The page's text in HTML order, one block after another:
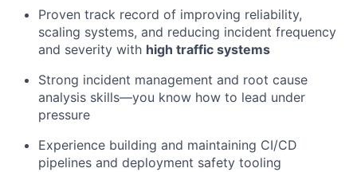
Proven track record of improving reliability,
scaling systems, and reducing incident frequency
and severity with high traffic systems
Strong incident management and root cause
analysis skills—you know how to lead under
pressure
Experience building and maintaining CI/CD
pipelines and deployment safety tooling